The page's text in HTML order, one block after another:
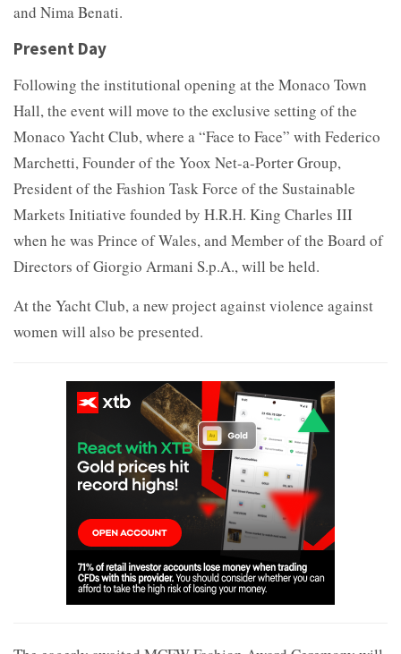
and Nima Benati.
Present Day
Following the institutional opening at the Monaco Town
Hall, the event will move to the exclusive setting of the
Monaco Yacht Club, where a “Face to Face” with Federico
Marchetti, Founder of the Yoox Net-a-Porter Group,
President of the Fashion Task Force of the Sustainable
Markets Initiative founded by H.R.H. King Charles III
when he was Prince of Wales, and Member of the Board of
Directors of Giorgio Armani S.p.A., will be held.
At the Yacht Club, a new project against violence against
women will also be presented.